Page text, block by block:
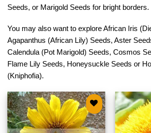
Seeds, or Marigold Seeds for bright borders.
You may also want to exploreAfrican Iris
Agapanthus (African Lily) Seeds, Aster
Calendula (Pot Marigold) Seeds, Cosmos
Flame Lily Seeds, Honeysuckle Seeds or
(Kniphofia).
Add to
wishlist